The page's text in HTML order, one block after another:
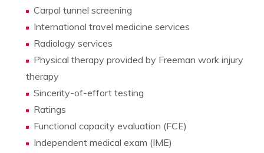
Carpal tunnel screening
International travel medicine services
Radiology services
Physical therapy provided by Freeman work injury
therapy
Sincerity-of-effort testing
Ratings
Functional capacity evaluation (FCE)
Independent medical exam (IME)